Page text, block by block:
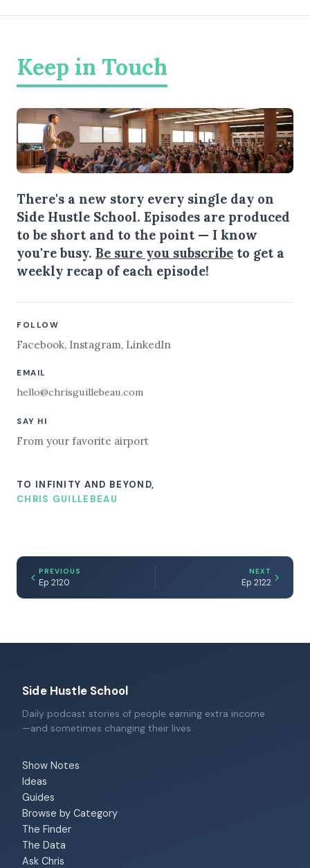
Keep in Touch
There's a new story every single day on
Side Hustle School. Episodes are produced
to be short and to the point — I know
you're busy. Be sure you subscribe to get a
weekly recap of each episode!
FOLLOW
Facebook, Instagram, LinkedIn
EMAIL
hello@chrisguillebeau.com
SAY HI
From your favorite airport
TO INFINITY AND BEYOND,
CHRIS GUILLEBEAU
PREVIOUS
Ep 2120
NEXT
Ep 2122
Side Hustle School
Daily podcast stories of people earning extra income
—and sometimes changing their lives.
Show Notes
Ideas
Guides
Browse by Category
The Finder
The Data
Ask Chris